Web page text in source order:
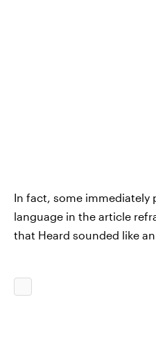
In fact, some immediately
language in the article
that Heard sounded like an